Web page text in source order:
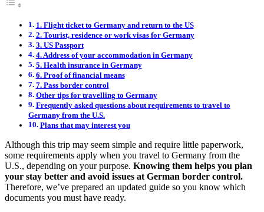
1. Flight ticket to Germany and return to the US
2. Tourist, residence or work visas for Germany
3. US Passport
4. Address of your accommodation in Germany
5. Health insurance in Germany
6. Proof of financial means
7. Pass border control
Other tips for travelling to Germany
Frequently asked questions about requirements to travel to
Germany from the U.S.
Plans that may interest you
Although this trip may seem simple and require little paperwork,
some requirements apply when you travel to Germany from the
U.S., depending on your purpose. Knowing them helps you plan
your stay better and avoid issues at German border control.
Therefore, we’ve prepared an updated guide so you know which
documents you must have ready.